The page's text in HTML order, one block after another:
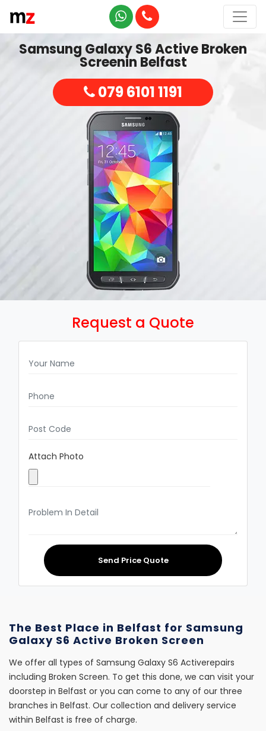
Samsung Galaxy S6 Active Broken
Screenin Belfast
079 6101 1191
Request a Quote
Attach Photo
Send Price Quote
The Best Place in Belfast for Samsung
Galaxy S6 Active Broken Screen
We offer all types of Samsung Galaxy S6 Activerepairs
including Broken Screen. To get this done, we can visit your
doorstep in Belfast or you can come to any of our three
branches in Belfast. Our collection and delivery service
within Belfast is free of charge.